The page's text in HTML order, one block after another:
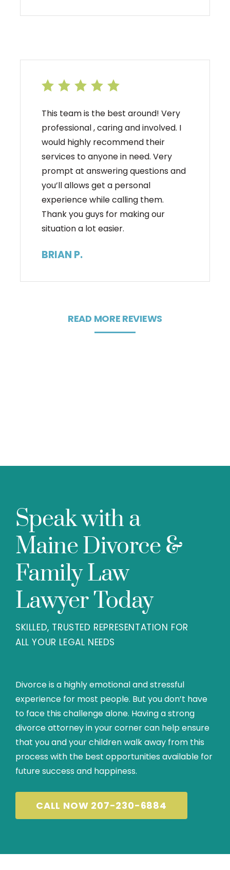
This team is the best around! Very
professional , caring and involved. I
would highly recommend their
services to anyone in need. Very
prompt at answering questions and
you’ll allows get a personal
experience while calling them.
Thank you guys for making our
situation a lot easier.
BRIAN P.
READ MORE REVIEWS
Speak with a
Maine Divorce &
Family Law
Lawyer Today
SKILLED, TRUSTED REPRESENTATION FOR
ALL YOUR LEGAL NEEDS
Divorce is a highly emotional and stressful
experience for most people. But you don’t have
to face this challenge alone. Having a strong
divorce attorney in your corner can help ensure
that you and your children walk away from this
process with the best opportunities available for
future success and happiness.
CALL NOW 207-230-6884